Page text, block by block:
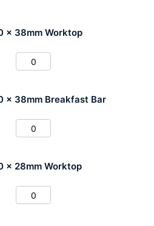
x 38mm Worktop
x 38mm Breakfast Bar
x 28mm Worktop